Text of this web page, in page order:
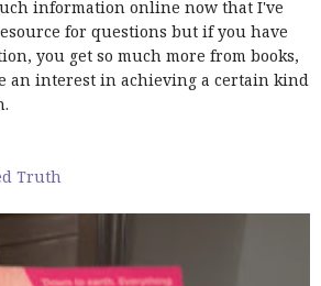
information online now that I've
for questions but if you have
you get so much more from books,
an interest in achieving a certain kind
Truth